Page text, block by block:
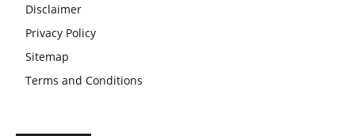
Disclaimer
Privacy Policy
Sitemap
Terms and Conditions